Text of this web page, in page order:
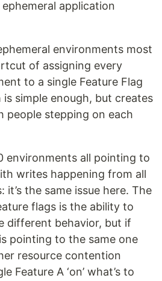
application
environments most
of assigning every
to a single Feature Flag
simple enough, but creates
people stepping on each
environments all pointing to
writes happening from all
the same issue here. The
flags is the ability to
different behavior, but if
pointing to the same one
resource contention
Feature A ‘on’ what’s to